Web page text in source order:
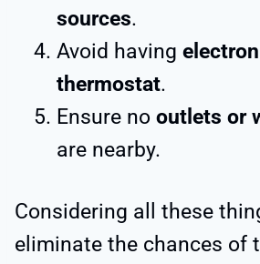
sources.
Avoid having
thermostat.
Ensure no outlets or
are nearby.
Considering all these
eliminate the chances of